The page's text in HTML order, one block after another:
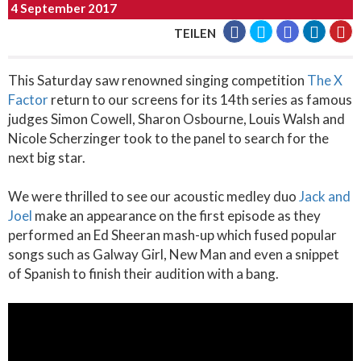
4 September 2017
TEILEN
This Saturday saw renowned singing competition The X
Factorreturn to our screens for its 14th series as famous
judges Simon Cowell, Sharon Osbourne, Louis Walsh and
Nicole Scherzinger took to the panel to search for the
next big star.
We were thrilled to see our acoustic medley duoJack and
Joel make an appearance on the first episode as they
performed an Ed Sheeran mash-up which fused popular
songs such as Galway Girl, New Man and even a snippet
of Spanish to finish their audition with a bang.